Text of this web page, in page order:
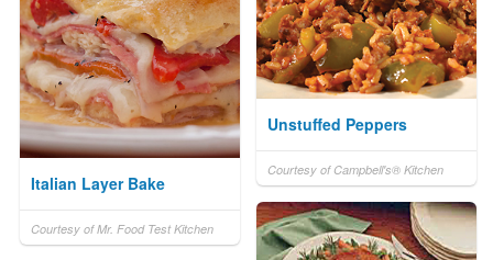
Unstuffed Peppers
Courtesy of Campbell's® Kitchen
Italian Layer Bake
Courtesy of Mr. Food Test Kitchen